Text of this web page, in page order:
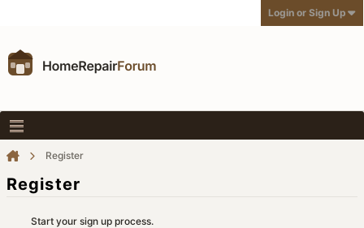
Login or Sign Up
Register
Register
Start your sign up process.